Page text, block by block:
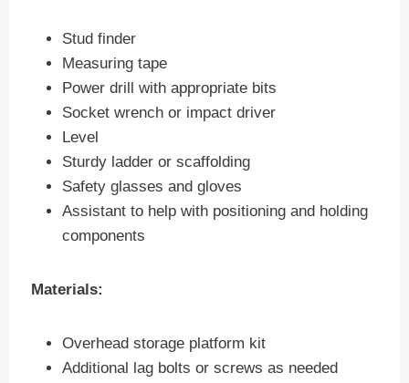
Stud finder
Measuring tape
Power drill with appropriate bits
Socket wrench or impact driver
Level
Sturdy ladder or scaffolding
Safety glasses and gloves
Assistant to help with positioning and holding
components
Materials:
Overhead storage platform kit
Additional lag bolts or screws as needed